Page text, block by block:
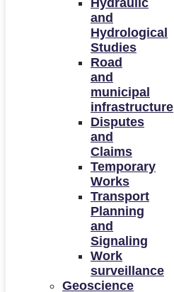
Hydraulic
and
Hydrological
Studies
Road
and
municipal
infrastructure
Disputes
and
Claims
Temporary
Works
Transport
Planning
and
Signaling
Work
surveillance
Geoscience